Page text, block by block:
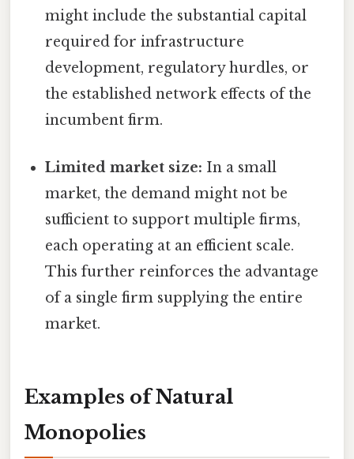
might include the substantial capital
required for infrastructure
development, regulatory hurdles, or
the established network effects of the
incumbent firm.
Limited market size: In a small
market, the demand might not be
sufficient to support multiple firms,
each operating at an efficient scale.
This further reinforces the advantage
of a single firm supplying the entire
market.
Examples of Natural
Monopolies